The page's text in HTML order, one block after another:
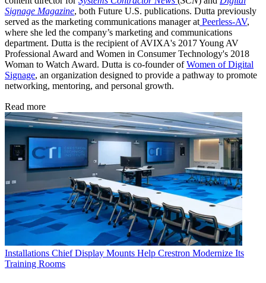
Signage Magazine, both Future U.S. publications. Dutta previously
served as the marketing communications manager at Peerless-AV,
where she led the company’s marketing and communications
department. Dutta is the recipient of AVIXA's 2017 Young AV
Professional Award and Women in Consumer Technology's 2018
Woman to Watch Award. Dutta is co-founder ofWomen of Digital
Signage, an organization designed to provide a pathway to promote
networking, mentoring, and personal growth.
Read more
Installations Chief Display Mounts Help Crestron Modernize Its
Training Rooms